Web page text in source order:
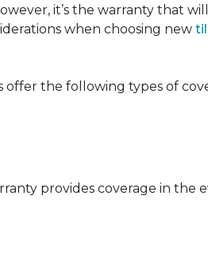
it’s the warranty that
when choosing new
offer the following types of
provides coverage in